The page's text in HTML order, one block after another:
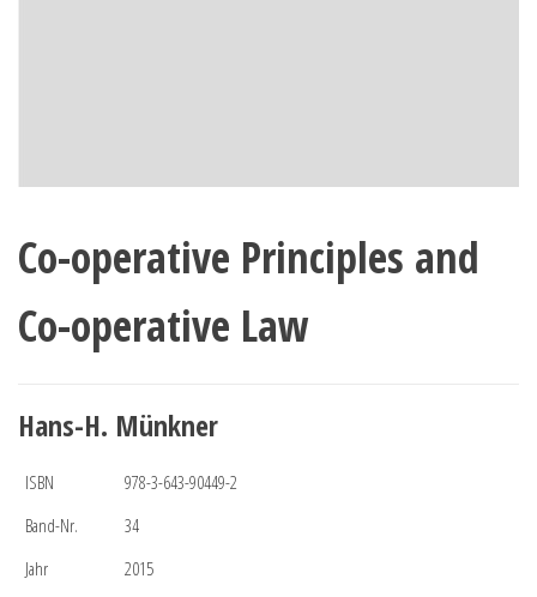
Co-operative Principles and
Co-operative Law
Hans-H. Münkner
ISBN
978-3-643-90449-2
Band-Nr.
34
Jahr
2015